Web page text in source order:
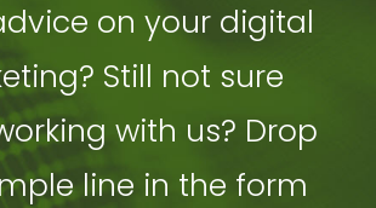
on your digital
Still not sure
with us? Drop
line in the form